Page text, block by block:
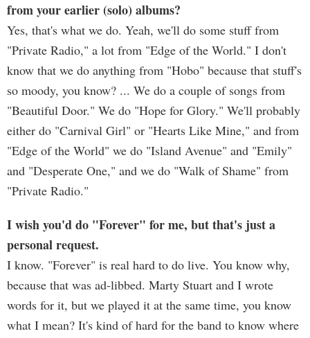
from your earlier (solo) albums?
Yes, that's what we do. Yeah, we'll do some stuff from
"Private Radio," a lot from "Edge of the World." I don't
know that we do anything from "Hobo" because that stuff's
so moody, you know? ... We do a couple of songs from
"Beautiful Door." We do "Hope for Glory." We'll probably
either do "Carnival Girl" or "Hearts Like Mine," and from
"Edge of the World" we do "Island Avenue" and "Emily"
and "Desperate One," and we do "Walk of Shame" from
"Private Radio."
I wish you'd do "Forever" for me, but that's just a
personal request.
I know. "Forever" is real hard to do live. You know why,
because that was ad-libbed. Marty Stuart and I wrote
words for it, but we played it at the same time, you know
what I mean? It's kind of hard for the band to know where